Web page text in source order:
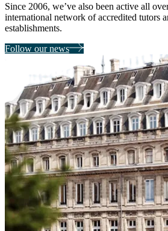
Since 2006, we’ve also been active all
international network of accredited tutors
establishments.
Follow our news